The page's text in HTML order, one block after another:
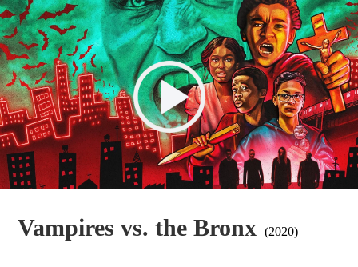
Vampires vs. the Bronx (2020)